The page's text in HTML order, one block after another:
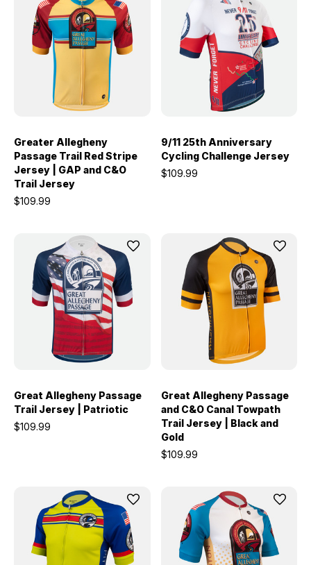
Greater Allegheny
Passage Trail Red Stripe
Jersey | GAP and C&O
Trail Jersey
$109.99
9/11 25th Anniversary
Cycling Challenge Jersey
$109.99
Great Allegheny Passage
Trail Jersey | Patriotic
$109.99
Great Allegheny Passage
and C&O Canal Towpath
Trail Jersey | Black and
Gold
$109.99